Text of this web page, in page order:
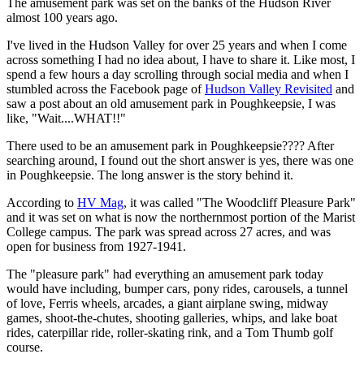
The amusement park was set on the banks of the Hudson River
almost 100 years ago.
I've lived in the Hudson Valley for over 25 years and when I come
across something I had no idea about, I have to share it. Like most, I
spend a few hours a day scrolling through social media and when I
stumbled across the Facebook page ofHudson Valley Revisited and
saw a post about an old amusement park in Poughkeepsie, I was
like, "Wait....WHAT!!"
There used to be an amusement park in Poughkeepsie???? After
searching around, I found out the short answer is yes, there was one
in Poughkeepsie. The long answer is the story behind it.
According to HV Mag, it was called "The Woodcliff Pleasure Park"
and it was set on what is now the northernmost portion of the Marist
College campus. The park was spread across 27 acres, and was
open for business from 1927-1941.
The "pleasure park" had everything an amusement park today
would have including, bumper cars, pony rides, carousels, a tunnel
of love, Ferris wheels, arcades, a giant airplane swing, midway
games, shoot-the-chutes, shooting galleries, whips, and lake boat
rides, caterpillar ride, roller-skating rink, and a Tom Thumb golf
course.